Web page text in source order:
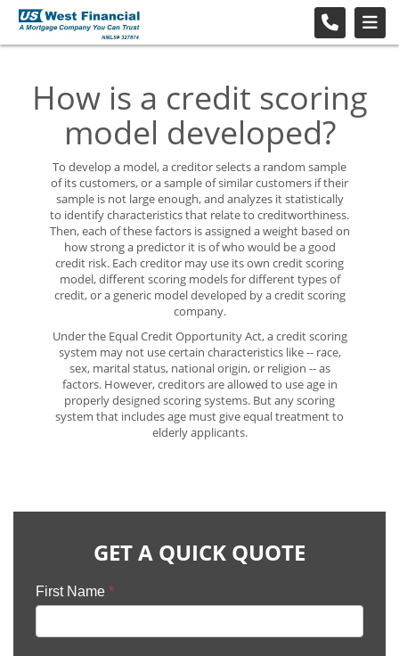
How is a credit scoring
model developed?
To develop a model, a creditor selects a random sample
of its customers, or a sample of similar customers if their
sample is not large enough, and analyzes it statistically
to identify characteristics that relate to creditworthiness.
Then, each of these factors is assigned a weight based on
how strong a predictor it is of who would be a good
credit risk. Each creditor may use its own credit scoring
model, different scoring models for different types of
credit, or a generic model developed by a credit scoring
company.
Under the Equal Credit Opportunity Act, a credit scoring
system may not use certain characteristics like -- race,
sex, marital status, national origin, or religion -- as
factors. However, creditors are allowed to use age in
properly designed scoring systems. But any scoring
system that includes age must give equal treatment to
elderly applicants.
GET A QUICK QUOTE
First Name *